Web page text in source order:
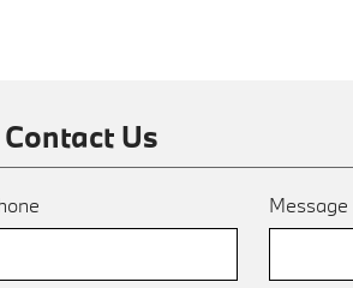
Contact Us
Message